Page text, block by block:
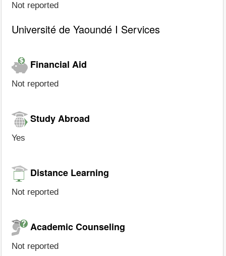
Not reported
Université de Yaoundé I Services
Financial Aid
Not reported
Study Abroad
Yes
Distance Learning
Not reported
Academic Counseling
Not reported